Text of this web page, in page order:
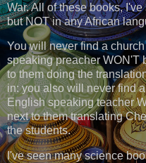
War. All of these books,
but NOT in any African
You will never find a
speaking preacher WON'T
to them doing the
in: you also will never find
English speaking teacher
next to them translating
the students.
I've seen many science